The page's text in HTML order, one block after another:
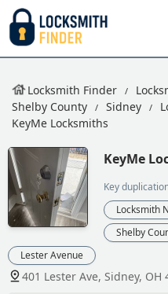
Locksmith Finder
Shelby County
Sidney
KeyMe Locksmiths
KeyMe
Key
Locksmith
Shelby
Lester Avenue
401 Lester Ave, Sidney, OH